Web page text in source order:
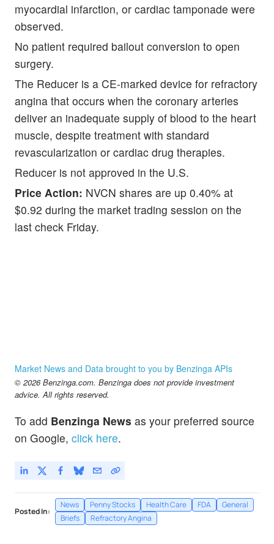
myocardial infarction, or cardiac tamponade were
observed.
No patient required bailout conversion to open
surgery.
The Reducer is a CE-marked device for refractory
angina that occurs when the coronary arteries
deliver an inadequate supply of blood to the heart
muscle, despite treatment with standard
revascularization or cardiac drug therapies.
Reducer is not approved in the U.S.
Price Action: NVCN shares are up 0.40% at
$0.92 during the market trading session on the
last check Friday.
Market News and Data brought to you by Benzinga APIs
© 2026 Benzinga.com. Benzinga does not provide investment
advice. All rights reserved.
To add Benzinga News as your preferred source
on Google, click here.
Posted In:
News Penny Stocks Health Care FDA
General
Briefs
Refractory Angina